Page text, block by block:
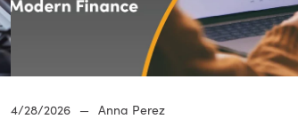
4/28/2026 — Anna Perez